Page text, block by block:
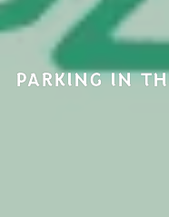
PARKING IN